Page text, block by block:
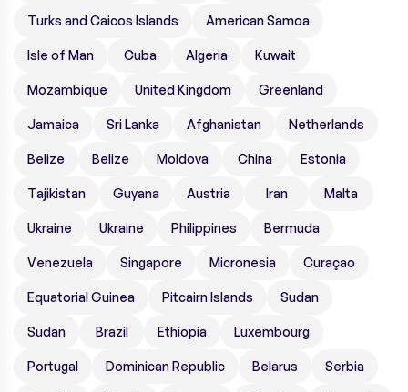
Turks and Caicos Islands American Samoa
Isle of Man Cuba Algeria Kuwait
Mozambique United Kingdom Greenland
Jamaica Sri Lanka Afghanistan Netherlands
Belize Belize Moldova China Estonia
Tajikistan Guyana Austria Iran Malta
Ukraine Ukraine Philippines Bermuda
Venezuela Singapore Micronesia Curaçao
Equatorial Guinea Pitcairn Islands Sudan
Sudan Brazil Ethiopia Luxembourg
Portugal Dominican Republic Belarus Serbia